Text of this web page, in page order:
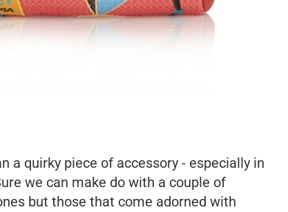
a quirky piece of accessory - especially in
we can make do with a couple of
but those that come adorned with